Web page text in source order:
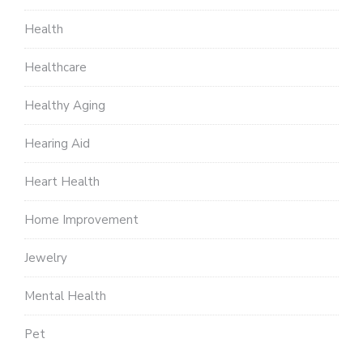
Health
Healthcare
Healthy Aging
Hearing Aid
Heart Health
Home Improvement
Jewelry
Mental Health
Pet